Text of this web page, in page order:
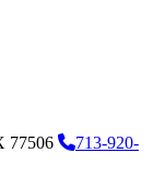
77506
713-920-